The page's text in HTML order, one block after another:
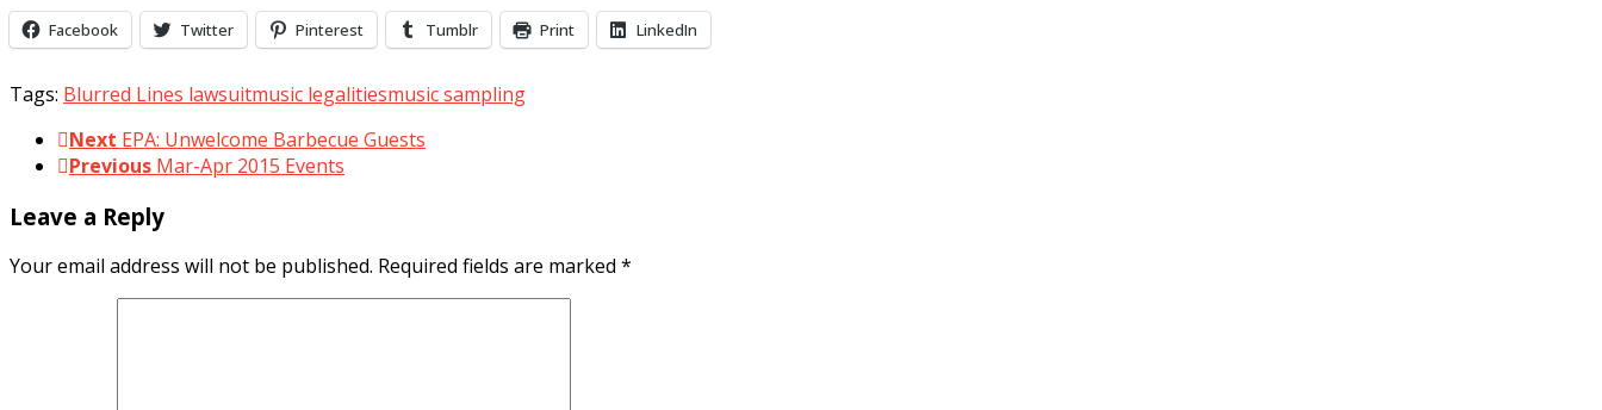
Facebook Twitter Pinterest Tumblr Print LinkedIn
Tags: Blurred Lines lawsuitmusic legalitiesmusic sampling
Next EPA: Unwelcome Barbecue Guests
Previous Mar-Apr 2015 Events
Leave a Reply
Your email address will not be published. Required fields are marked *